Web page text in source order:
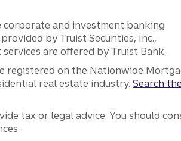
corporate and investment banking
by Truist Securities, Inc.,
are offered by Truist Bank.
registered on the Nationwide
real estate industry. Search the
tax or legal advice. You should